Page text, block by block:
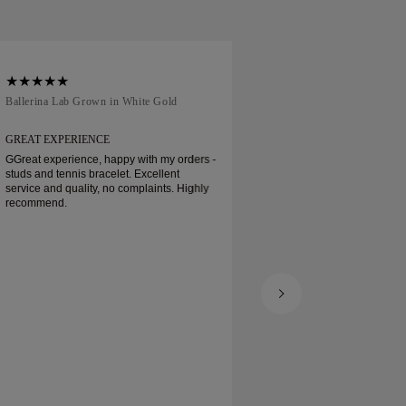
Ballerina Lab Grown in White Gold
GREAT EXPERIENCE
GGreat experience, happy with my orders -
studs and tennis bracelet. Excellent
service and quality, no complaints. Highly
recommend.